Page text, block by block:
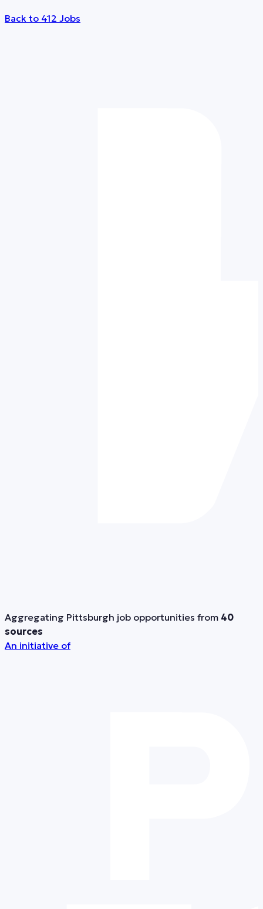
Back to 412 Jobs
Aggregating Pittsburgh job opportunities from 40
sources
An initiative of